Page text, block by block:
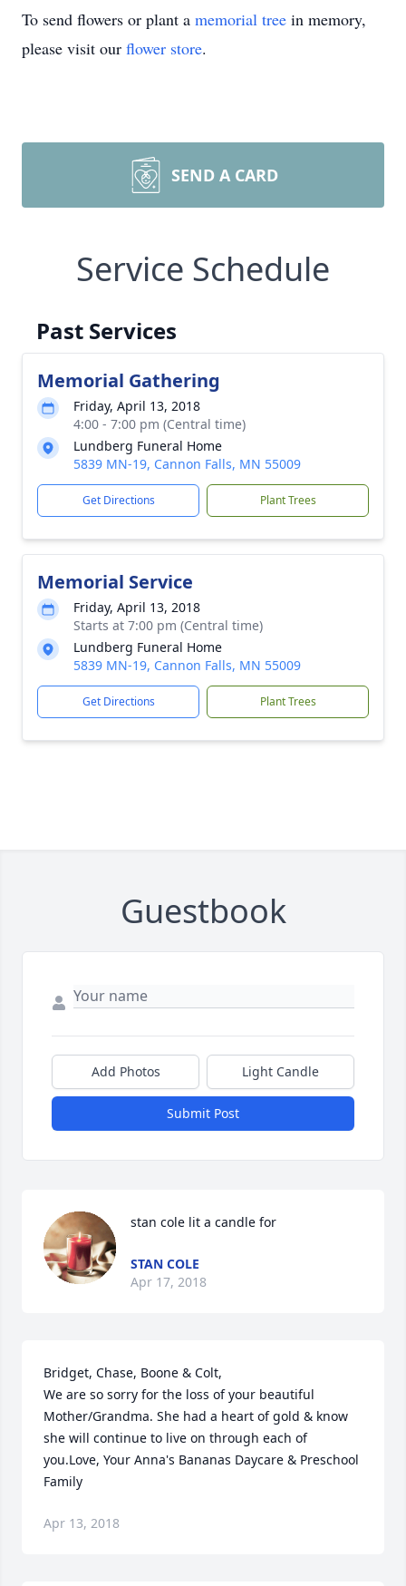
To send flowers or plant a memorial tree in memory,
please visit our flower store.
SEND A CARD
Service Schedule
Past Services
Memorial Gathering
Friday, April 13, 2018
4:00 - 7:00 pm (Central time)
Lundberg Funeral Home
5839 MN-19, Cannon Falls, MN 55009
Get Directions Plant Trees
Memorial Service
Friday, April 13, 2018
Starts at 7:00 pm (Central time)
Lundberg Funeral Home
5839 MN-19, Cannon Falls, MN 55009
Get Directions Plant Trees
Guestbook
Add Photos Light Candle
Submit Post
stan cole lit a candle for
STAN COLE
Apr 17, 2018
Bridget, Chase, Boone & Colt,
We are so sorry for the loss of your beautiful
Mother/Grandma. She had a heart of gold & know
she will continue to live on through each of
you.Love, Your Anna's Bananas Daycare & Preschool
Family
Apr 13, 2018